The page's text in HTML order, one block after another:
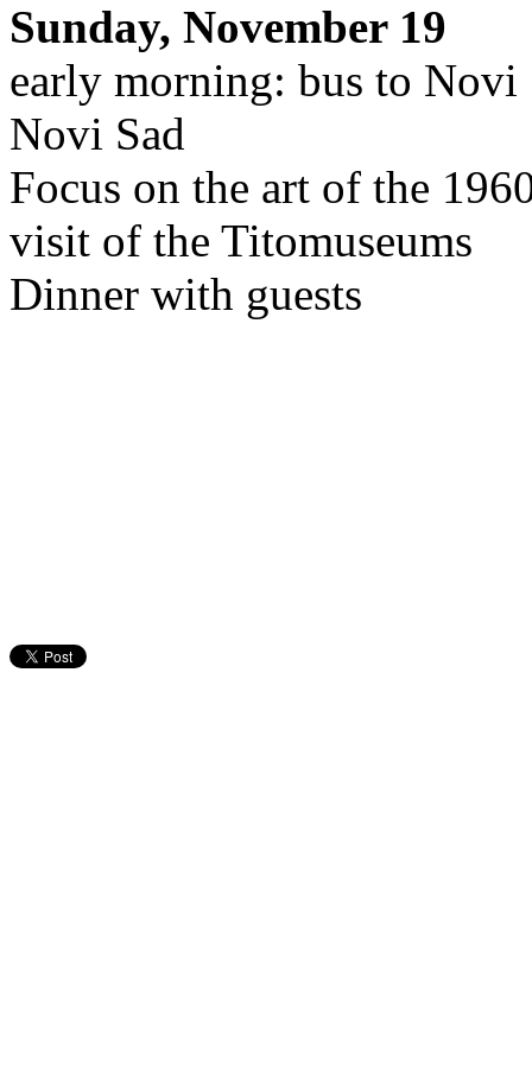
Sunday, November 19
early morning: bus to Novi
Novi Sad
Focus on the art of the
visit of the Titomuseums
Dinner with guests